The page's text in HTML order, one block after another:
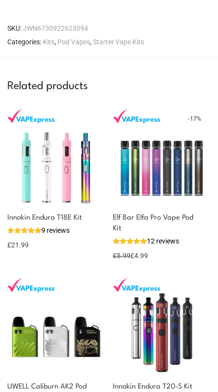
SKU:JWN6730922623094
Categories: Kits, Pod Vapes,Starter Vape Kits
Related products
Innokin Endura T18E Kit
9 reviews
£21.99
You could earn
Select
options
22 reward
-17%
Elf Bar Elfa Pro Vape Pod
Kit
12 reviews
£5.99£4.99
UWELL Caliburn AK2 Pod
Innokin Endura T20-S Kit